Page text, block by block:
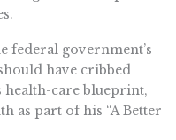
federal government’s
have cribbed
health-care blueprint,
as part of his “A Better